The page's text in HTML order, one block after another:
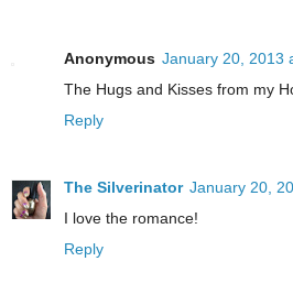
Anonymous January 20, 2013
The Hugs and Kisses from my
Reply
The Silverinator January 20,
I love the romance!
Reply